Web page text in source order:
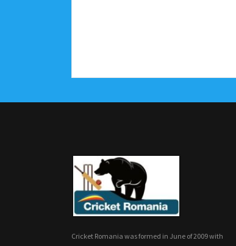
Cricket Romania was formed in June of 2009 with